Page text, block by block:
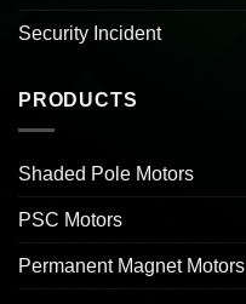
Security Incident
PRODUCTS
Shaded Pole Motors
PSC Motors
Permanent Magnet Motors